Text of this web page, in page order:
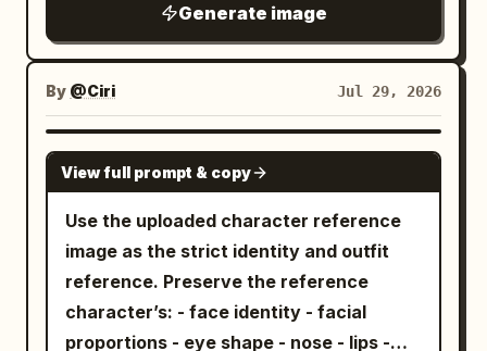
Elegant hand-lettered white calligraphy
reading "You Look Beautiful" appears in
delicate butterflies, tiny hearts,
sparkling stars, floral flourishes, and
graceful ornamental swirls, seamlessly
integrated into the composition. Style:
Pixar-quality 3D caricature, Disney-
inspired charm, premium digital
illustration, cinematic lighting,
volumetric glow, HDR color grading,
glossy rendering, ultra-realistic
comfortably on top of giant pastel 3D
letters spelling " GOOD MORNING ." The
character should have a warm smile and
coffee mug
. The mug should remain simple with no
visible text or logo. MINI CHARACTERS
Surround the main character with
multiple adorable miniature versions of
the same person, each
performing a different cheerful
morning activity: pouring coffee,
holding an encouraging sign, enjoying
dark curled tail on the viewer-right. Give
it oversized triangular ears with soft
pink inner ears, a tiny black oval nose, a
small pouty cat mouth, three whiskers
on each cheek, and closed horizontal
eyes shaped like ーー
. Add two pink
blush ovals on the cheeks, each with
three darker blush strokes. Use thick
smooth black outlines, rounded
simplified paws with visible toe lines, a
white sticker die-cut border around the
Generate image
By @Ciri Jul 29, 2026
GPT IMAGE 2
View full prompt & copy
Use the uploaded character reference
image as the strict identity and outfit
reference. Preserve the reference
character’s: - face identity - facial
proportions - eye shape - nose - lips -